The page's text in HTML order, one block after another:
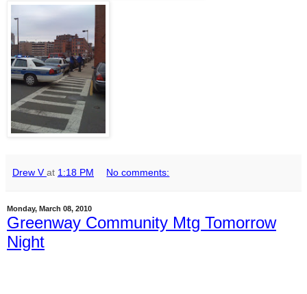
Drew V at 1:18 PM No comments:
Monday, March 08, 2010
Greenway Community Mtg Tomorrow
Night